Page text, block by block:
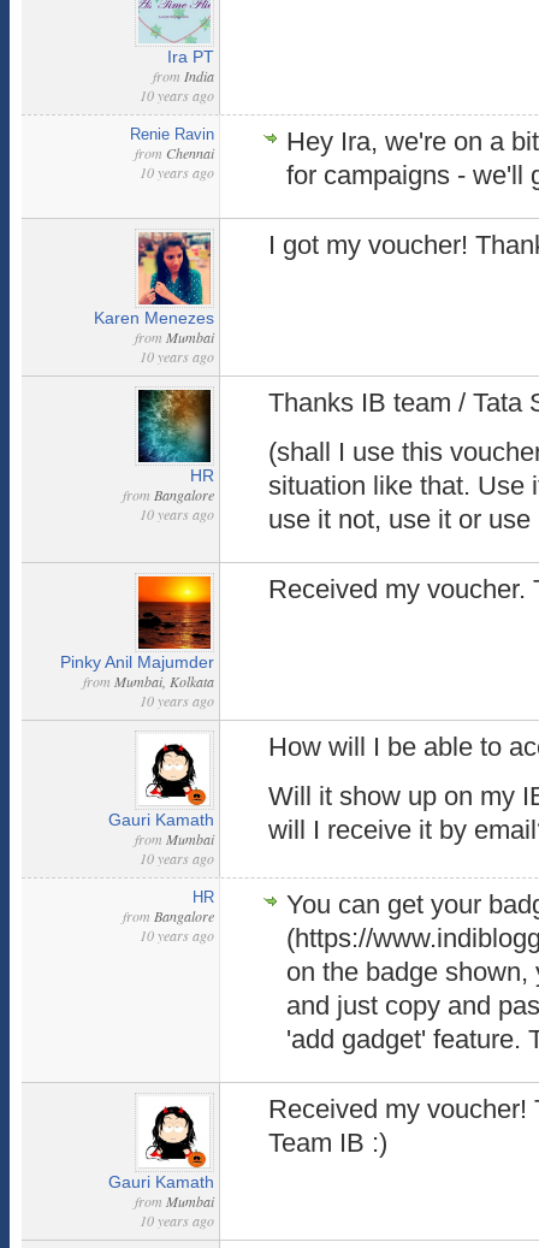
Ira PT
from India
10 years ago
Renie Ravin
from Chennai
10 years ago
Hey Ira, we're on a
for campaigns - we'll
Karen Menezes
from Mumbai
10 years ago
I got my voucher!
HR
from Bangalore
10 years ago
Thanks IB team / Tata
(shall I use this
situation like that. Use
use it not, use it or
Pinky Anil Majumder
from Mumbai, Kolkata
10 years ago
Received my voucher.
Gauri Kamath
from Mumbai
10 years ago
How will I be able to
Will it show up on my
will I receive it by
HR
from Bangalore
10 years ago
You can get your
(https://
on the badge
and just copy and
'add gadget' feature.
Gauri Kamath
from Mumbai
10 years ago
Received my voucher!
Team IB :)